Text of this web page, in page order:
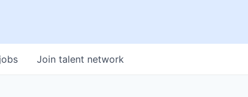
jobs Join talent network